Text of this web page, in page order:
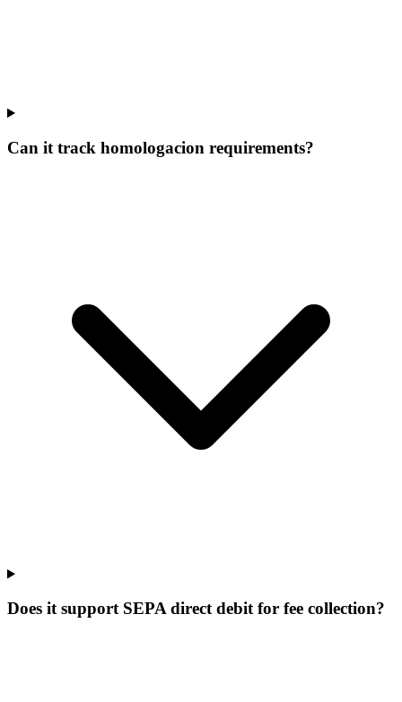
Can it track homologacion requirements?
Does it support SEPA direct debit for fee collection?